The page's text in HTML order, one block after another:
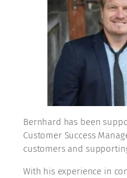
Bernhard has been
Customer Success
customers and
With his experience in